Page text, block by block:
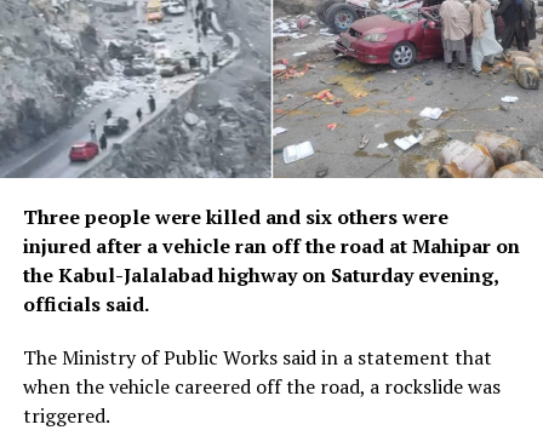
Three people were killed and six others were
injured after a vehicle ran off the road at Mahipar on
the Kabul-Jalalabad highway on Saturday evening,
officials said.
The Ministry of Public Works said in a statement that
when the vehicle careered off the road, a rockslide was
triggered.